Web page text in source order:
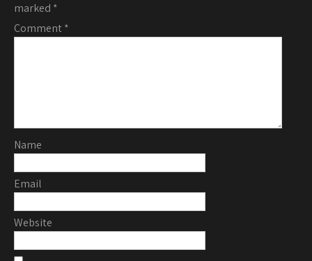
marked *
Comment*
Name
Email
Website